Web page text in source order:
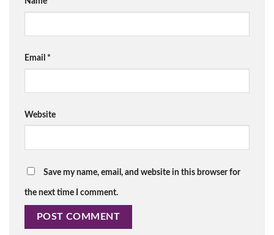
Email *
Website
Save my name, email, and website in this browser for
the next time I comment.